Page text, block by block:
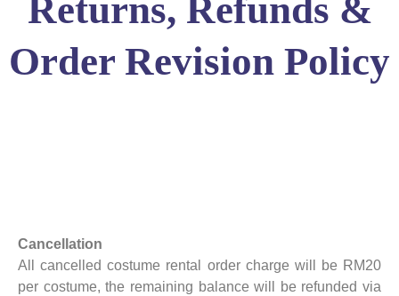
Returns, Refunds &
Order Revision Policy
Cancellation
All cancelled costume rental order charge will be RM20
per costume, the remaining balance will be refunded via